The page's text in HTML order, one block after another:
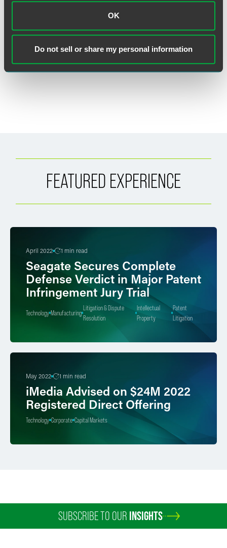
OK
Do not sell or share my personal information
VIEW MORE
RETURN TO TOP
FEATURED EXPERIENCE
April 2022 1 min read
Seagate Secures Complete
Defense Verdict in Major Patent
Infringement Jury Trial
Technology Manufacturing
Litigation & Dispute
Resolution
Intellectual
Property
Patent
Litigation
May 2022 1 min read
iMedia Advised on $24M 2022
Registered Direct Offering
Technology Corporate Capital Markets
SUBSCRIBE TO OUR INSIGHTS